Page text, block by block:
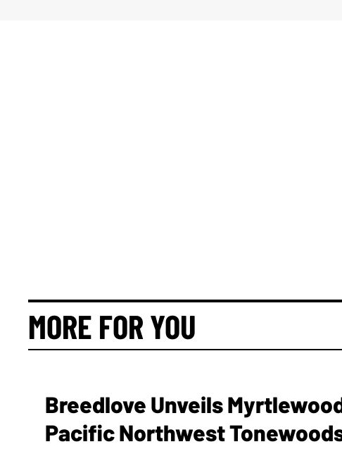
MORE FOR YOU
Breedlove Unveils
Pacific Northwest